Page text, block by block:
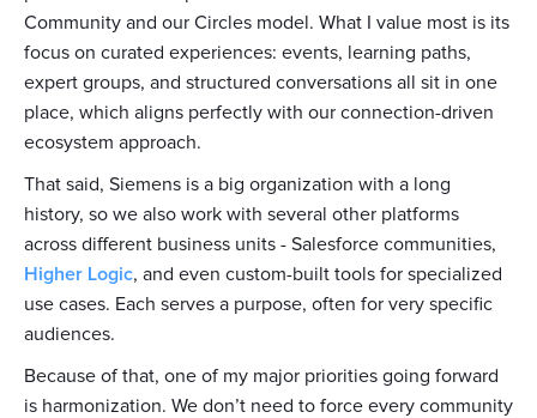
Community and our Circles model. What I value most is its
focus on curated experiences: events, learning paths,
expert groups, and structured conversations all sit in one
place, which aligns perfectly with our connection-driven
ecosystem approach.
That said, Siemens is a big organization with a long
history, so we also work with several other platforms
across different business units - Salesforce communities,
Higher Logic, and even custom-built tools for specialized
use cases. Each serves a purpose, often for very specific
audiences.
Because of that, one of my major priorities going forward
is harmonization. We don’t need to force every community